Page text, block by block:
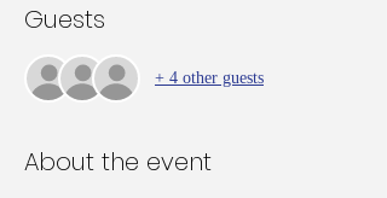
Guests
+ 4 other guests
About the event